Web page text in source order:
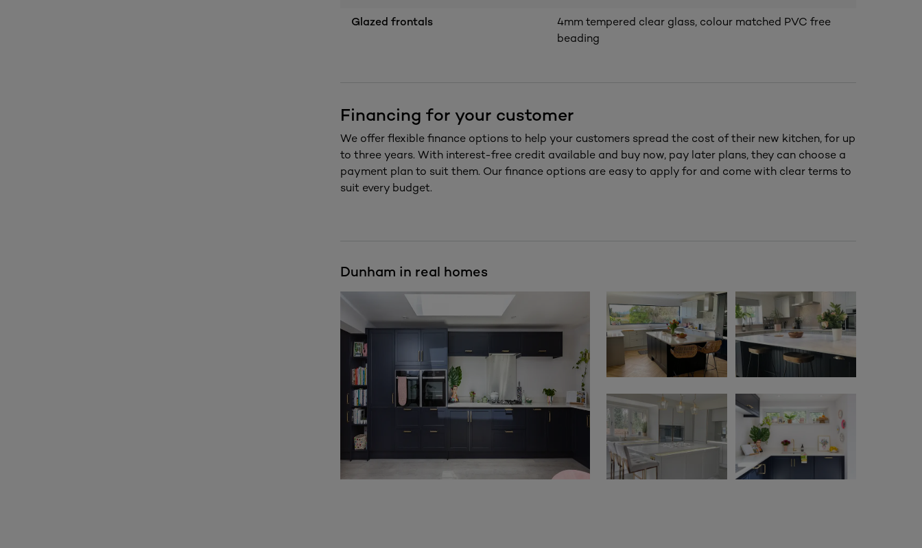
Glazed frontals
4mm tempered clear glass, colour matched PVC free
beading
Financing for your customer
We offer flexible finance options to help your customers spread the cost of their new kitchen, for up
to three years. With interest-free credit available and buy now, pay later plans, they can choose a
payment plan to suit them. Our finance options are easy to apply for and come with clear terms to
suit every budget.
Dunham in real homes